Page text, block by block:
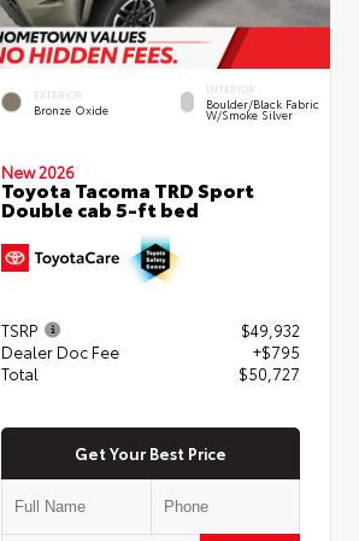
EXTERIOR
Bronze Oxide
INTERIOR
Boulder/Black Fabric
W/Smoke Silver
New 2026
Toyota Tacoma TRD Sport
Double cab 5-ft bed
TSRP
$49,932
Dealer Doc Fee
+$795
Total
$50,727
Get Your Best Price